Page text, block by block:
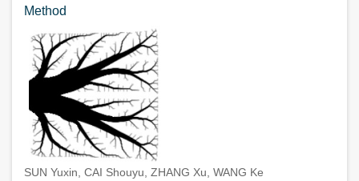
Method
SUN Yuxin, CAI Shouyu, ZHANG Xu, WANG Ke